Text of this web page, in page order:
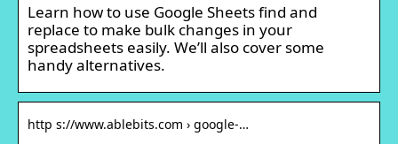
Learn how to use Google Sheets find and
replace to make bulk changes in your
spreadsheets easily. We’ll also cover some
handy alternatives.
http s://www.ablebits.com › google-…